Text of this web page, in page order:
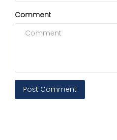
Comment
Post Comment